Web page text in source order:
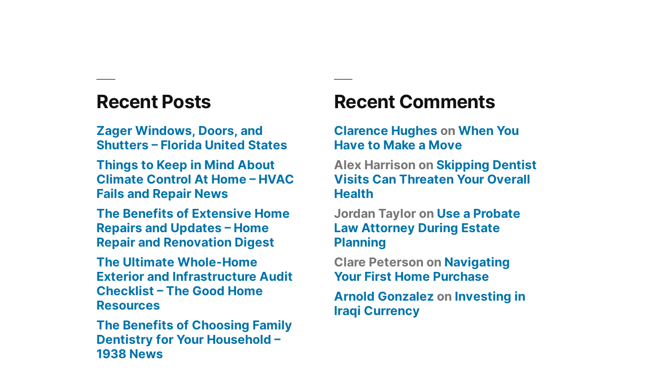
Recent Posts
Zager Windows, Doors, and
Shutters – Florida United States
Things to Keep in Mind About
Climate Control At Home – HVAC
Fails and Repair News
The Benefits of Extensive Home
Repairs and Updates – Home
Repair and Renovation Digest
The Ultimate Whole-Home
Exterior and Infrastructure Audit
Checklist – The Good Home
Resources
The Benefits of Choosing Family
Dentistry for Your Household –
1938 News
Recent Comments
Clarence Hughes on When You
Have to Make a Move
Alex Harrison on Skipping Dentist
Visits Can Threaten Your Overall
Health
Jordan Taylor on Use a Probate
Law Attorney During Estate
Planning
Clare Peterson on Navigating
Your First Home Purchase
Arnold Gonzalez on Investing in
Iraqi Currency